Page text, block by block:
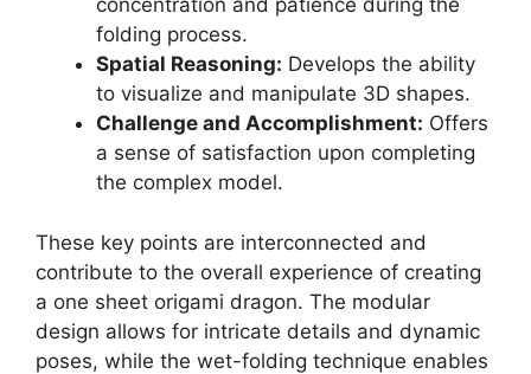
concentration and patience during the
folding process.
Spatial Reasoning: Develops the ability
to visualize and manipulate 3D shapes.
Challenge and Accomplishment: Offers
a sense of satisfaction upon completing
the complex model.
These key points are interconnected and
contribute to the overall experience of creating
a one sheet origami dragon. The modular
design allows for intricate details and dynamic
poses, while the wet-folding technique enables